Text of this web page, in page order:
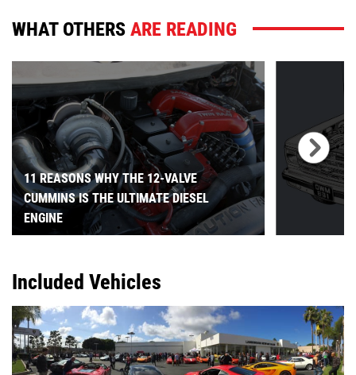
WHAT OTHERSARE READING
11 REASONS WHY THE 12-VALVE
CUMMINS IS THE ULTIMATE DIESEL
ENGINE
Included Vehicles